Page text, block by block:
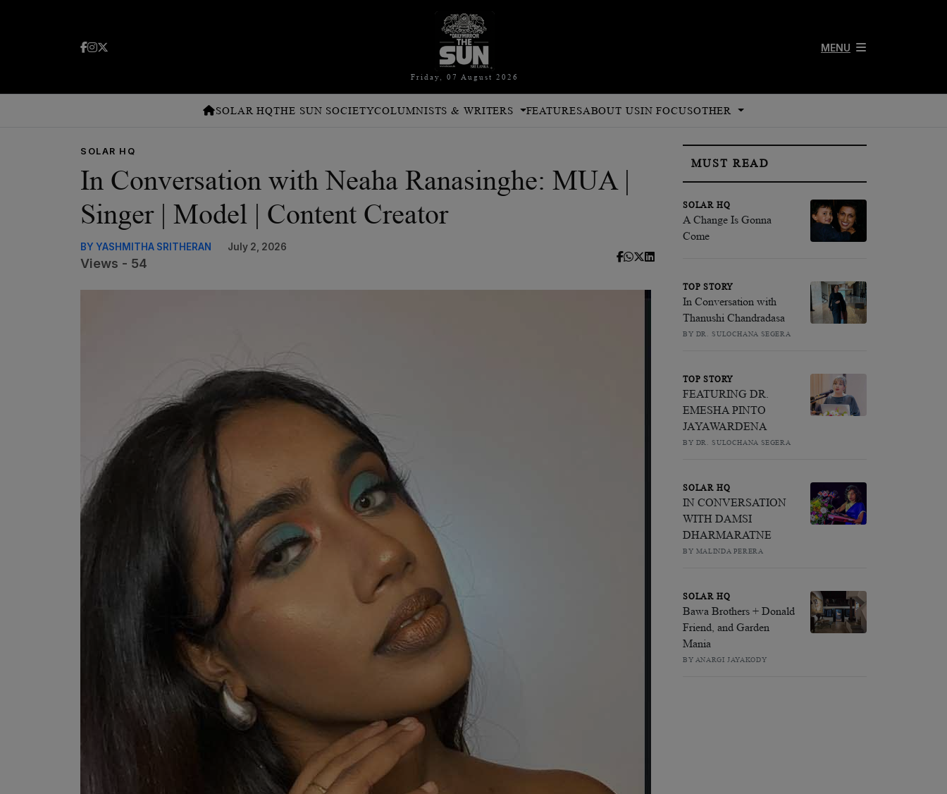
Friday, 07 August 2026
MENU
SOLAR HQTHE SUN SOCIETYCOLUMNISTS & WRITERS FEATURESABOUT USIN FOCUSOTHER
SOLAR HQ
In Conversation with Neaha Ranasinghe: MUA |
Singer | Model | Content Creator
BY YASHMITHA SRITHERAN July 2, 2026
Views - 54
MUST READ
SOLAR HQ
A Change Is Gonna
Come
TOP STORY
In Conversation with
Thanushi Chandradasa
BY DR. SULOCHANA SEGERA
TOP STORY
FEATURING DR.
EMESHA PINTO
JAYAWARDENA
BY DR. SULOCHANA SEGERA
SOLAR HQ
IN CONVERSATION
WITH DAMSI
DHARMARATNE
BY MALINDA PERERA
SOLAR HQ
Bawa Brothers + Donald
Friend, and Garden
Mania
BY ANARGI JAYAKODY